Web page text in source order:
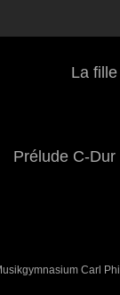
La
Prélude C-
Carl